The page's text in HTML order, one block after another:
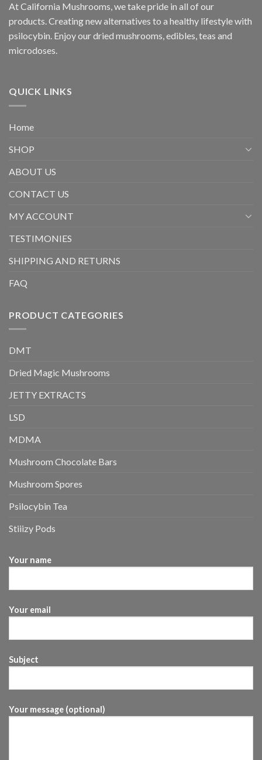
At California Mushrooms, we take pride in all of our
products. Creating new alternatives to a healthy lifestyle with
psilocybin. Enjoy our dried mushrooms, edibles, teas and
microdoses.
QUICK LINKS
Home
SHOP
ABOUT US
CONTACT US
MY ACCOUNT
TESTIMONIES
SHIPPING AND RETURNS
FAQ
PRODUCT CATEGORIES
DMT
Dried Magic Mushrooms
JETTY EXTRACTS
LSD
MDMA
Mushroom Chocolate Bars
Mushroom Spores
Psilocybin Tea
Stiiizy Pods
Your name
Your email
Subject
Your message (optional)